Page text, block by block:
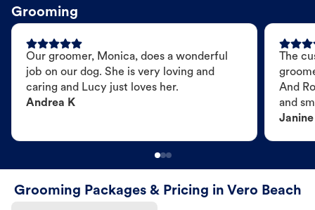
Grooming
Our groomer, Monica, does a wonderful
job on our dog. She is very loving and
caring and Lucy just loves her.
Andrea K
The
And
and
Janine
Grooming Packages & Pricing in Vero Beach